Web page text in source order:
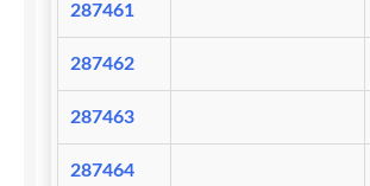
287461
287462
287463
287464